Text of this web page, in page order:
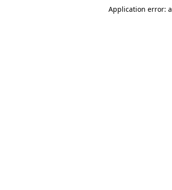
Application error: a